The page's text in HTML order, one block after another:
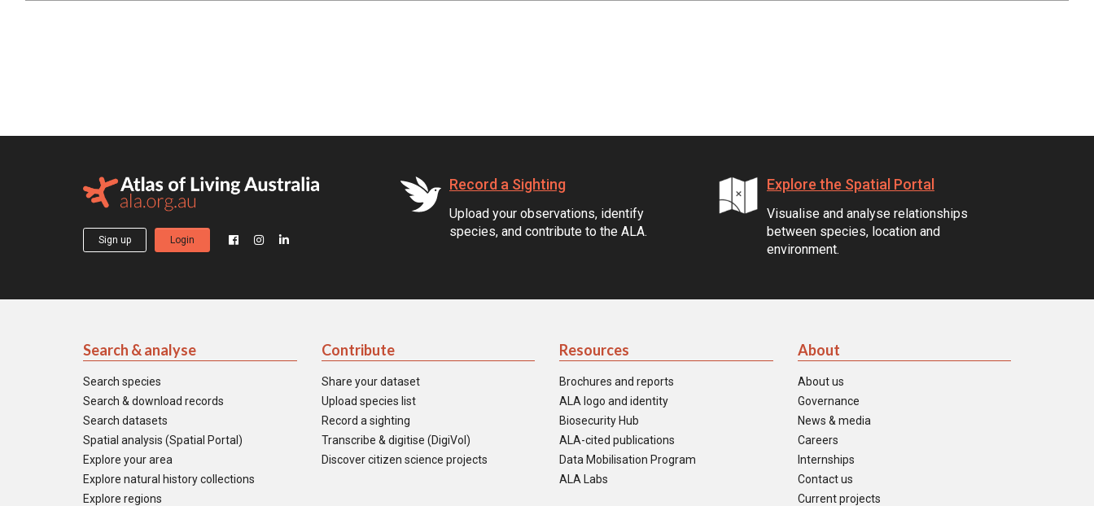
Sign up Login
Record a Sighting
Upload your observations, identify
species, and contribute to the ALA.
Explore the Spatial Portal
Visualise and analyse relationships
between species, location and
environment.
Search & analyse
Search species
Search & download records
Search datasets
Spatial analysis (Spatial Portal)
Explore your area
Explore natural history collections
Explore regions
Contribute
Share your dataset
Upload species list
Record a sighting
Transcribe & digitise (DigiVol)
Discover citizen science projects
Resources
Brochures and reports
ALA logo and identity
Biosecurity Hub
ALA-cited publications
Data Mobilisation Program
ALA Labs
About
About us
Governance
News & media
Careers
Internships
Contact us
Current projects